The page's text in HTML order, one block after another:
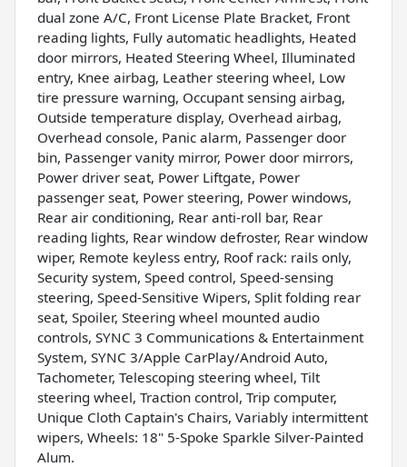
dual zone A/C, Front License Plate Bracket, Front
reading lights, Fully automatic headlights, Heated
door mirrors, Heated Steering Wheel, Illuminated
entry, Knee airbag, Leather steering wheel, Low
tire pressure warning, Occupant sensing airbag,
Outside temperature display, Overhead airbag,
Overhead console, Panic alarm, Passenger door
bin, Passenger vanity mirror, Power door mirrors,
Power driver seat, Power Liftgate, Power
passenger seat, Power steering, Power windows,
Rear air conditioning, Rear anti-roll bar, Rear
reading lights, Rear window defroster, Rear window
wiper, Remote keyless entry, Roof rack: rails only,
Security system, Speed control, Speed-sensing
steering, Speed-Sensitive Wipers, Split folding rear
seat, Spoiler, Steering wheel mounted audio
controls, SYNC 3 Communications & Entertainment
System, SYNC 3/Apple CarPlay/Android Auto,
Tachometer, Telescoping steering wheel, Tilt
steering wheel, Traction control, Trip computer,
Unique Cloth Captain's Chairs, Variably intermittent
wipers, Wheels: 18" 5-Spoke Sparkle Silver-Painted
Alum.